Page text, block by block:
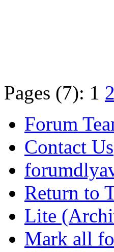
Pages (7): 1 2
Forum
Contact Us
Return to
Lite
Mark all